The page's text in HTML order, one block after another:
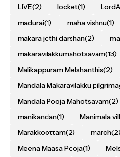
LIVE(2) locket(1)
madurai(1) maha vishnu(1)
makara jothi darshan(2)
makaravilakkumahotsavam(13)
Malikappuram Melshanthis(2)
Mandala Makaravilakku
Mandala Pooja Mahotsavam(2)
manikandan(1) Manimala
Marakkoottam(2) march(2)
Meena Maasa Pooja(1)